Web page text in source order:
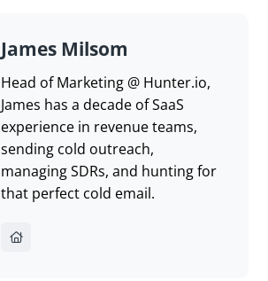
James Milsom
Head of Marketing @ Hunter.io,
James has a decade of SaaS
experience in revenue teams,
sending cold outreach,
managing SDRs, and hunting for
that perfect cold email.